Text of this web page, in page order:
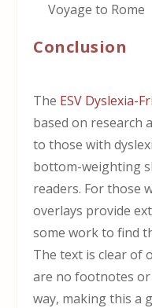
Voyage to Rome
Conclusion
The ESV Dyslexia-
based on research
to those with
bottom-weighting
readers. For those
overlays provide
some work to find
The text is clear of
are no footnotes
way, making this a